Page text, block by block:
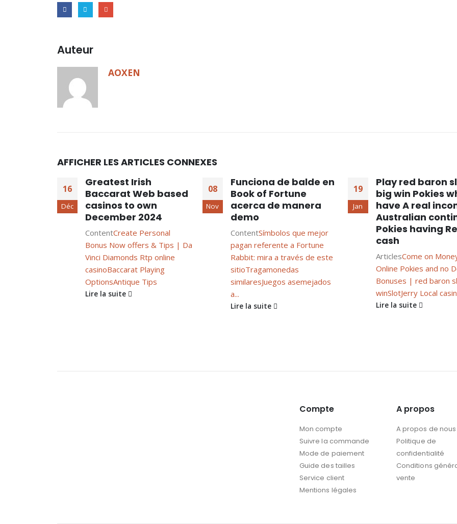
Auteur
AOXEN
AFFICHER LES ARTICLES CONNEXES
16
Déc
Greatest Irish
Baccarat Web based
casinos to own
December 2024
ContentCreate Personal
Bonus Now offers & Tips | Da
Vinci Diamonds Rtp online
casinoBaccarat Playing
OptionsAntique Tips
Lire la suite
08
Nov
Funciona de balde en
Book of Fortune
acerca de manera
demo
ContentSímbolos que mejor
pagan referente a Fortune
Rabbit: mira a través de este
sitioTragamonedas
similaresJuegos asemejados
a...
Lire la suite
19
Jan
Play red baron
big win Pokies
have A real
Australian
Pokies having
cash
ArticlesCome on
Online Pokies and no
Bonuses | red baron
winSlotJerry Local
Lire la suite
Compte
Mon compte
Suivre la commande
Mode de paiement
Guide des tailles
Service client
Mentions légales
A propos
A propos de nous
Politique de
confidentialité
Conditions
vente